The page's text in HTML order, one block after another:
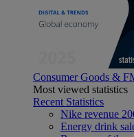
Consumer Goods &
Most viewed statistics
Recent Statistics
Nike revenue
Energy drink